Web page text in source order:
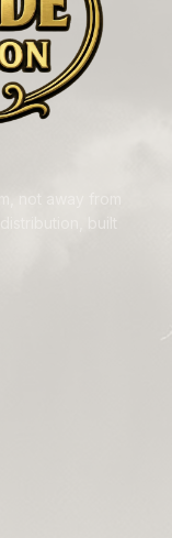
not away from
built